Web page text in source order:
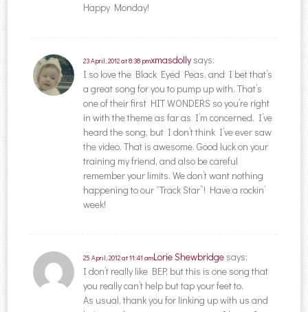
Happy Monday!
xmasdollysays:
23 April, 2012 at 8:38 pm
I so love the Black Eyed Peas, and I bet that’s
a great song for you to pump up with. That’s
one of their first HIT WONDERS so you’re right
in with the theme as far as I’m concerned. I’ve
heard the song, but I don’t think I’ve ever saw
the video. That is awesome. Good luck on your
training my friend, and also be careful
remember your limits. We don’t want nothing
happening to our “Track Star”! Have a rockin’
week!
Lorie Shewbridge says:
25 April, 2012 at 11:41 am
I don’t really like BEP, but this is one song that
you really can’t help but tap your feet to.
As usual, thank you for linking up with us and